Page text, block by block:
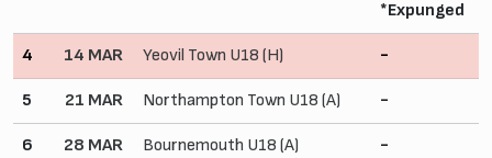
*Expunged
4 14 MAR Yeovil Town U18 (H) -
5 21 MAR Northampton Town U18 (A) -
6 28 MAR Bournemouth U18 (A) -